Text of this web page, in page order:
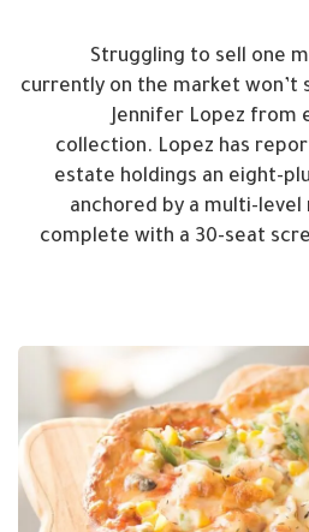
Struggling to sell one
currently on the market won’t
Jennifer Lopez from
collection. Lopez has
estate holdings an eight-
anchored by a multi-
complete with a 30-seat